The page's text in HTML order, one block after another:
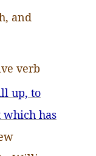
and
verb
up, to
has